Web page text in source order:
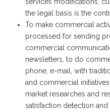
the legal basis is the
To make commercial
processed for sending
commercial
newsletters, to do
phone, e-mail, with
and commercial
market researches and
satisfaction detection